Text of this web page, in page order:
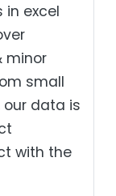
in excel
minor
small
our data is
with the